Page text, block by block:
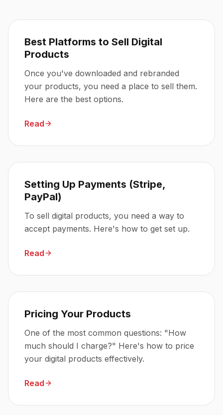
Best Platforms to Sell Digital
Products
Once you've downloaded and rebranded
your products, you need a place to sell them.
Here are the best options.
Read
Setting Up Payments (Stripe,
PayPal)
To sell digital products, you need a way to
accept payments. Here's how to get set up.
Read
Pricing Your Products
One of the most common questions: "How
much should I charge?" Here's how to price
your digital products effectively.
Read